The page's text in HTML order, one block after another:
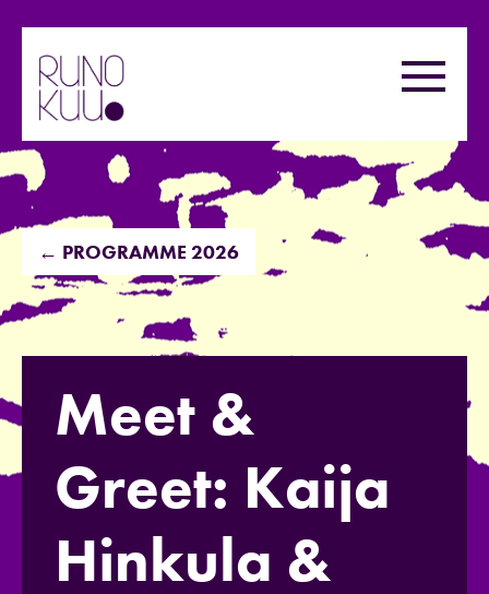
to
content
Menu
← PROGRAMME 2026
Meet &
Greet: Kaija
Hinkula &